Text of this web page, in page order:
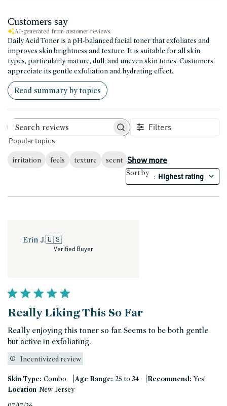
Customers say
AI-generated from customer reviews.
Daily Acid Toner is a pH-balanced facial toner that exfoliates and
improves skin brightness and texture. It is suitable for all skin
types, particularly mature, dull, and uneven skin tones. Customers
appreciate its gentle exfoliation and hydrating effect.
Read summary by topics
Search reviews Filters
Popular topics
irritation feels texture scent Show more
Sort by : Highest rating
Erin J.🇺🇸
Verified Buyer
Really Liking This So Far
Really enjoying this toner so far. Seems to be both gentle
but active in exfoliating.
Incentivized review
Skin Type: Combo |Age Range: 25 to 34 |Recommend: Yes!
Location New Jersey